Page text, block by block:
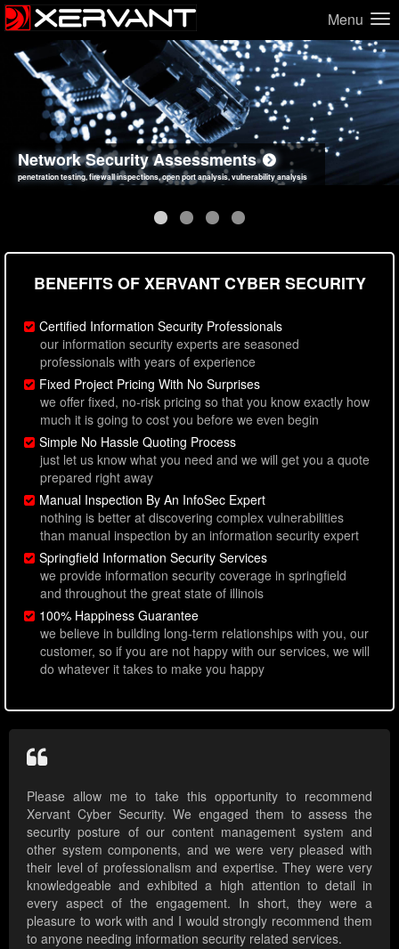
Menu
Network Security Assessments
penetration testing, firewall inspections, open port analysis, vulnerability analysis
Web Application Security Assessments
sql injection, cross site scripting, authentication issues, unsafe data handling
Social Engineering Assessments
employee deception testing, highly targeted attack scenarios, real-world attack simulations
Information Security Best Practices
network security hardening, policy reviews, secure coding standards review
BENEFITS OF XERVANT CYBER SECURITY
Certified Information Security Professionals
our information security experts are seasoned
professionals with years of experience
Fixed Project Pricing With No Surprises
we offer fixed, no-risk pricing so that you know exactly how
much it is going to cost you before we even begin
Simple No Hassle Quoting Process
just let us know what you need and we will get you a quote
prepared right away
Manual Inspection By An InfoSec Expert
nothing is better at discovering complex vulnerabilities
than manual inspection by an information security expert
Springfield Information Security Services
we provide information security coverage in springfield
and throughout the great state of illinois
100% Happiness Guarantee
we believe in building long-term relationships with you, our
customer, so if you are not happy with our services, we will
do whatever it takes to make you happy
Please allow me to take this opportunity to recommend
Xervant Cyber Security. We engaged them to assess the
security posture of our content management system and
other system components, and we were very pleased with
their level of professionalism and expertise. They were very
knowledgeable and exhibited a high attention to detail in
every aspect of the engagement. In short, they were a
pleasure to work with and I would strongly recommend them
to anyone needing information security related services.